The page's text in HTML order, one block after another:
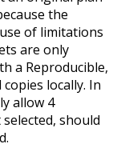
the
of limitations
are only
a Reproducible,
locally. In
allow 4
should